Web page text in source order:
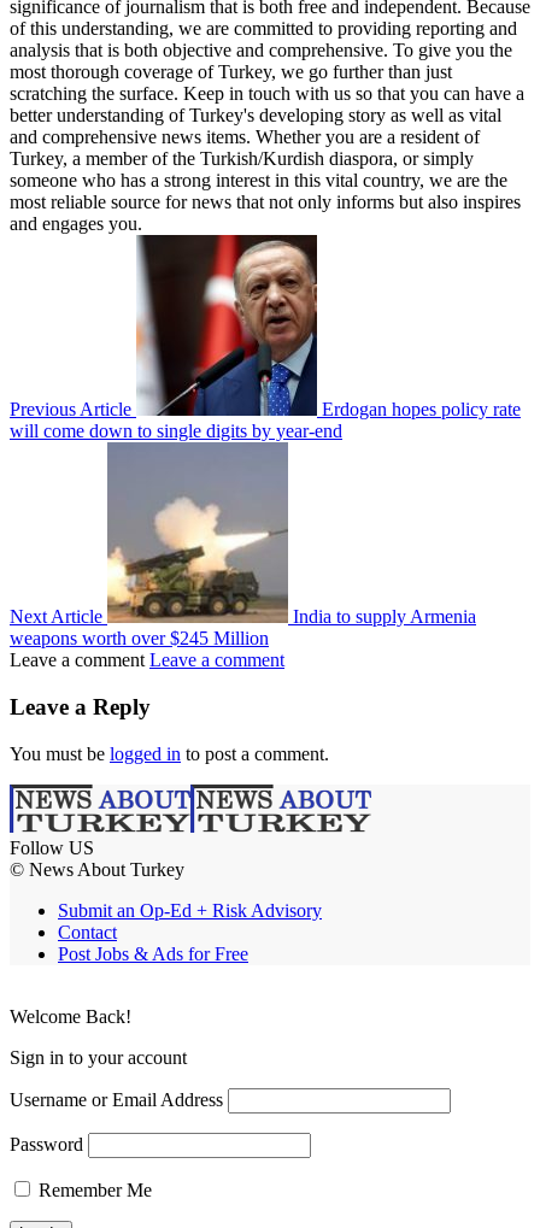
significance of journalism that is both free and independent. Because
of this understanding, we are committed to providing reporting and
analysis that is both objective and comprehensive. To give you the
most thorough coverage of Turkey, we go further than just
scratching the surface. Keep in touch with us so that you can have a
better understanding of Turkey's developing story as well as vital
and comprehensive news items. Whether you are a resident of
Turkey, a member of the Turkish/Kurdish diaspora, or simply
someone who has a strong interest in this vital country, we are the
most reliable source for news that not only informs but also inspires
and engages you.
Previous Article
Erdogan hopes policy rate
will come down to single digits by year-end
Next Article
India to supply Armenia
weapons worth over $245 Million
Leave a comment Leave a comment
Leave a Reply
You must be logged in to post a comment.
Follow US
© News About Turkey
Submit an Op-Ed + Risk Advisory
Contact
Post Jobs & Ads for Free
Welcome Back!
Sign in to your account
Username or Email Address
Password
Remember Me